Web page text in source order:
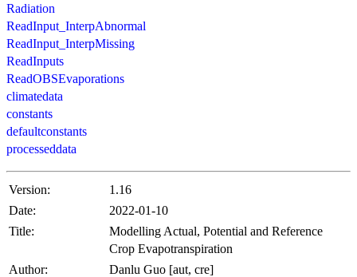
Radiation
ReadInput_InterpAbnormal
ReadInput_InterpMissing
ReadInputs
ReadOBSEvaporations
climatedata
constants
defaultconstants
processeddata
Version:
1.16
Date:
2022-01-10
Title:
Modelling Actual, Potential and Reference
Crop Evapotranspiration
Author:
Danlu Guo [aut, cre]